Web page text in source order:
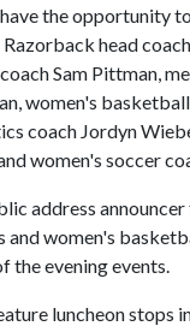
the opportunity
head
Sam Pittman,
women's
coach Jordyn
women's soccer
address
and women's
the evening events.
luncheon stops